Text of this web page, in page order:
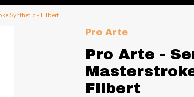
Synthetic - Filbert
Pro Arte
Pro Arte -
Filbert